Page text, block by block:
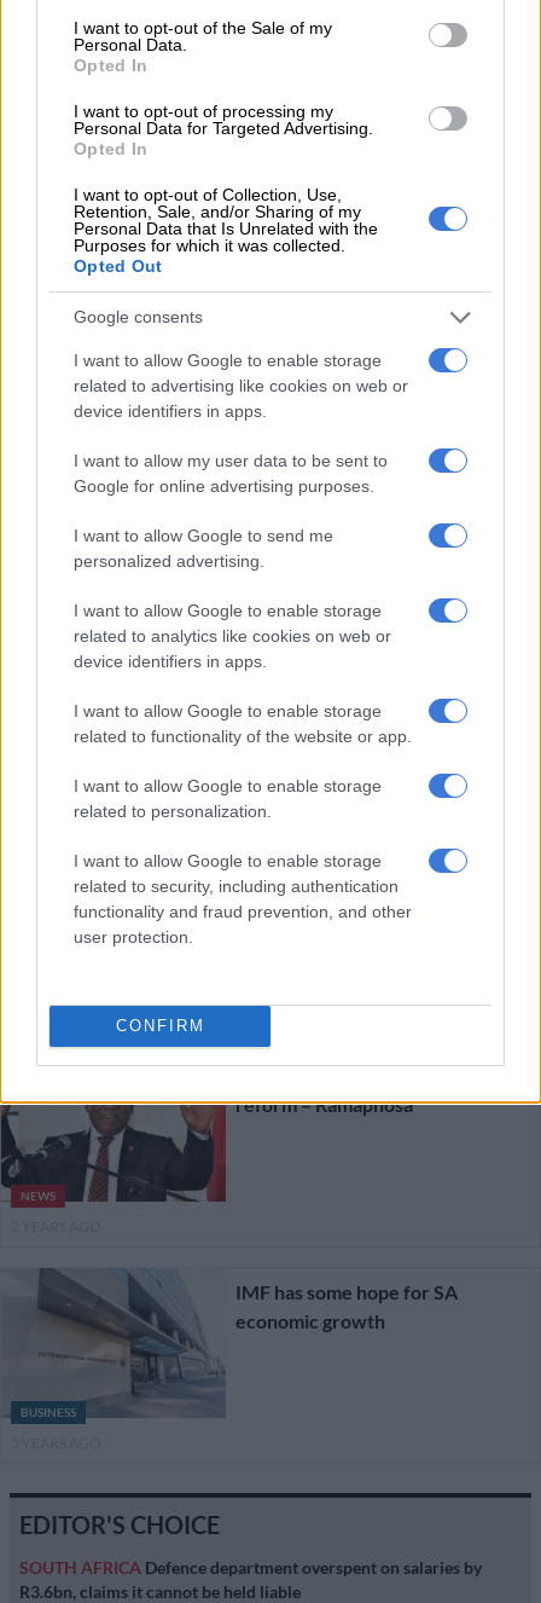
consent section.
I want to opt-out of the Sale of my
Personal Data.
Opted In
I want to opt-out of processing my
Personal Data for Targeted Advertising.
Opted In
I want to opt-out of Collection, Use,
Retention, Sale, and/or Sharing of my
Personal Data that Is Unrelated with the
Purposes for which it was collected.
Opted Out
Google consents
I want to allow Google to enable storage
related to advertising like cookies on web or
device identifiers in apps.
I want to allow my user data to be sent to
Google for online advertising purposes.
I want to allow Google to send me
personalized advertising.
I want to allow Google to enable storage
related to analytics like cookies on web or
device identifiers in apps.
I want to allow Google to enable storage
related to functionality of the website or app.
I want to allow Google to enable storage
related to personalization.
I want to allow Google to enable storage
related to security, including authentication
functionality and fraud prevention, and other
user protection.
CONFIRM
EDITOR'S CHOICE
SOUTH AFRICA Defence department overspent on salaries by
R3.6bn, claims it cannot be held liable
BUSINESS
economic performance
2 YEARS AGO
IMF cuts SA’s economic growth
projection – again
2 YEARS AGO
National Treasury second most
transparent fiscal authority – IMF
IMF chief says Israel-Hamas war
‘devastating’ Palestinian economy
2 YEARS AGO
IMF slashes Argentina’s growth
forecast for 2024
2 YEARS AGO
NEWS
reform – Ramaphosa
BUSINESS
IMF has some hope for SA
economic growth